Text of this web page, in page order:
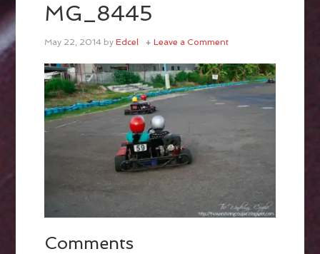
MG_8445
May 22, 2014 byEdcel Leave a Comment
Comments